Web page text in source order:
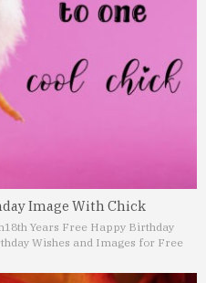
Image With Chick
18th Years Free Happy Birthday
Wishes and Images for Free